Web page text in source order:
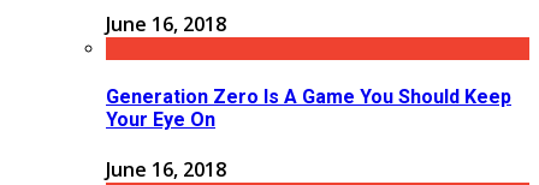
June 16, 2018
Generation Zero Is A Game You Should Keep
Your Eye On
June 16, 2018